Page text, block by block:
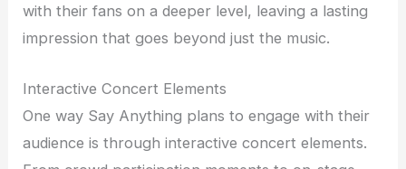
with their fans on a deeper level, leaving a lasting
impression that goes beyond just the music.
Interactive Concert Elements
One way Say Anything plans to engage with their
audience is through interactive concert elements.